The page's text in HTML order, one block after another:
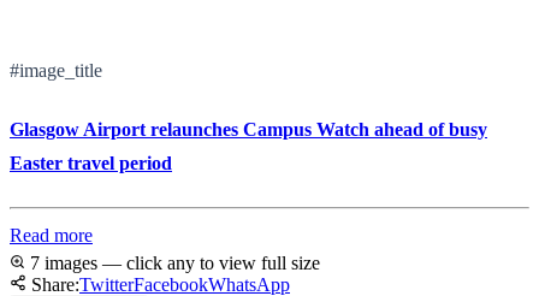
#image_title
Glasgow Airport relaunches Campus Watch ahead of busy
Easter travel period
Read more
7 images — click any to view full size
Share:TwitterFacebookWhatsApp